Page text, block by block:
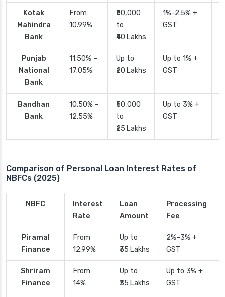
Kotak
Mahindra
Bank
From
10.99%
₹50,000
to
₹40 Lakhs
1%–2.5% +
GST
Punjab
National
Bank
11.50% –
17.05%
Up to
₹20 Lakhs
Up to 1% +
GST
Bandhan
Bank
10.50% –
12.55%
₹50,000
to
₹25 Lakhs
Up to 3% +
GST
Comparison of Personal Loan Interest Rates of
NBFCs (2025)
NBFC
Interest
Rate
Loan
Amount
Processing
Fee
Piramal
Finance
From
12.99%
Up to
₹35 Lakhs
2%–3% +
GST
Shriram
Finance
From
14%
Up to
₹35 Lakhs
Up to 3% +
GST